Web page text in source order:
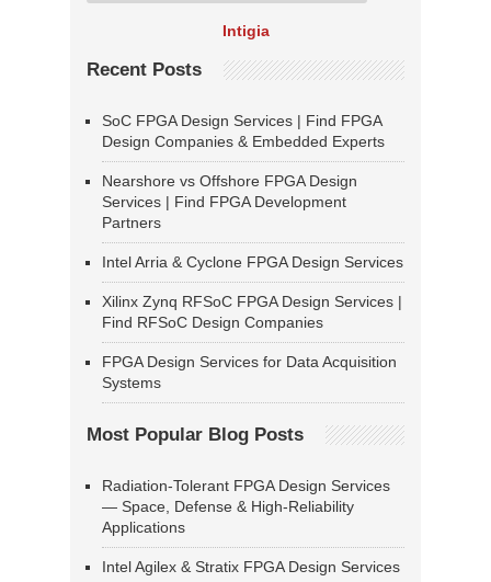
Intigia
Recent Posts
SoC FPGA Design Services | Find FPGA
Design Companies & Embedded Experts
Nearshore vs Offshore FPGA Design
Services | Find FPGA Development
Partners
Intel Arria & Cyclone FPGA Design Services
Xilinx Zynq RFSoC FPGA Design Services |
Find RFSoC Design Companies
FPGA Design Services for Data Acquisition
Systems
Most Popular Blog Posts
Radiation-Tolerant FPGA Design Services
— Space, Defense & High-Reliability
Applications
Intel Agilex & Stratix FPGA Design Services